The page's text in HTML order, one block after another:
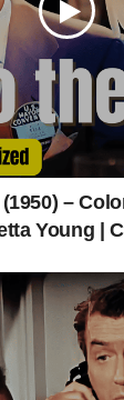
–
Young |